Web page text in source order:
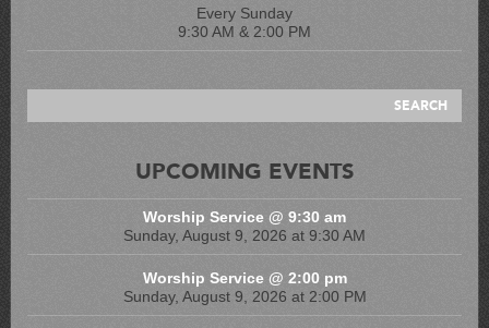
Every Sunday
9:30 AM & 2:00 PM
UPCOMING EVENTS
Worship Service @ 9:30 am
Sunday, August 9, 2026 at 9:30 AM
Worship Service @ 2:00 pm
Sunday, August 9, 2026 at 2:00 PM